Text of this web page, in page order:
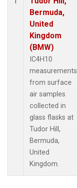
Bermuda,
United
Kingdom
(BMW)
IC4H10
measurements
from surface
air samples
collected in
glass flasks at
Tudor Hill,
Bermuda,
United
Kingdom.